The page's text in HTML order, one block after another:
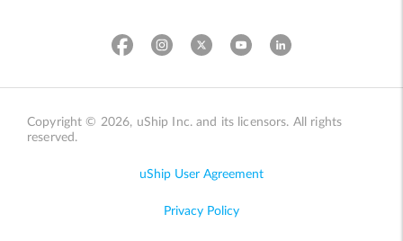
Copyright © 2026, uShip Inc. and its licensors. All rights
reserved.
uShip User Agreement
Privacy Policy